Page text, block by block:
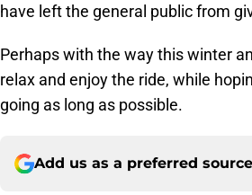
have left the general public from
Perhaps with the way this winter
relax and enjoy the ride, while
going as long as possible.
Add us as a preferred